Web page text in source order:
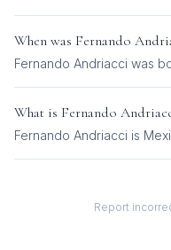
When was Fernando
Fernando Andriacci was
What is Fernando
Fernando Andriacci is
Report